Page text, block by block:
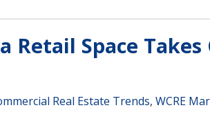
Retail Space
Real Estate Trends, WCRE